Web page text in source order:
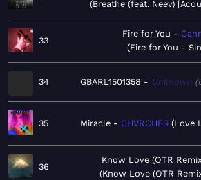
Breathe (feat. Neev)
33
Fire for You
Fire for You -
34 GBARL1501358 Unknown
35 Miracle CHVRCHES Love
36
Know Love (OTR
Know Love (OTR